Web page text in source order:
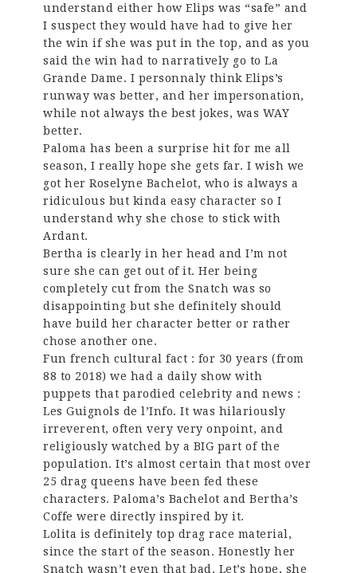
understand either how Elips was “safe” and
I suspect they would have had to give her
the win if she was put in the top, and as you
said the win had to narratively go to La
Grande Dame. I personnaly think Elips’s
runway was better, and her impersonation,
while not always the best jokes, was WAY
better.
Paloma has been a surprise hit for me all
season, I really hope she gets far. I wish we
got her Roselyne Bachelot, who is always a
ridiculous but kinda easy character so I
understand why she chose to stick with
Ardant.
Bertha is clearly in her head and I’m not
sure she can get out of it. Her being
completely cut from the Snatch was so
disappointing but she definitely should
have build her character better or rather
chose another one.
Fun french cultural fact : for 30 years (from
88 to 2018) we had a daily show with
puppets that parodied celebrity and news :
Les Guignols de l’Info. It was hilariously
irreverent, often very very onpoint, and
religiously watched by a BIG part of the
population. It’s almost certain that most over
25 drag queens have been fed these
characters. Paloma’s Bachelot and Bertha’s
Coffe were directly inspired by it.
Lolita is definitely top drag race material,
since the start of the season. Honestly her
Snatch wasn’t even that bad. Let’s hope, she